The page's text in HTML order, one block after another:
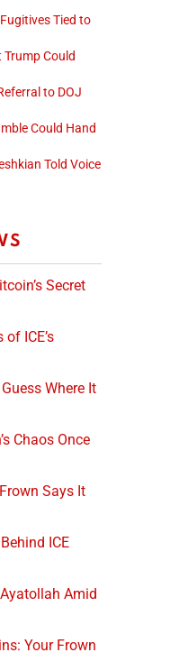
Tied to
Trump Could
to DOJ
Could Hand
Told Voice
Secret
ICE’s
Where It
Chaos Once
Says It
ICE
Amid
Your Frown